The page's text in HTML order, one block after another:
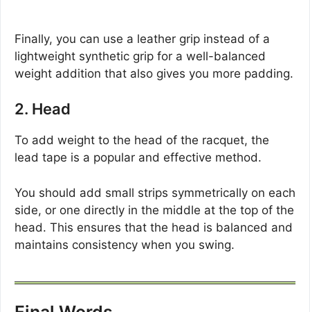
Finally, you can use a leather grip instead of a
lightweight synthetic grip for a well-balanced
weight addition that also gives you more padding.
2. Head
To add weight to the head of the racquet, the
lead tape is a popular and effective method.
You should add small strips symmetrically on each
side, or one directly in the middle at the top of the
head. This ensures that the head is balanced and
maintains consistency when you swing.